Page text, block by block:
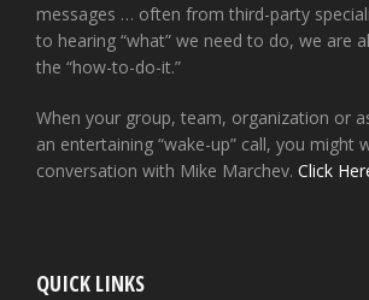
messages … often from third-party
to hearing “what” we need to do, we are
the “how-to-do-it.”
When your group, team, organization or
an entertaining “wake-up” call, you might
conversation with Mike Marchev. Click
QUICK LINKS